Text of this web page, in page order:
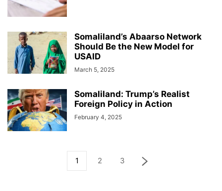
Somaliland’s Abaarso Network
Should Be the New Model for
USAID
March 5, 2025
Somaliland: Trump’s Realist
Foreign Policy in Action
February 4, 2025
1 2 3